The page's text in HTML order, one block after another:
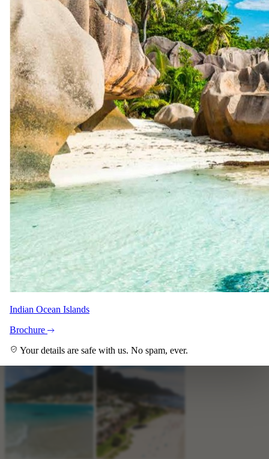
+6 View all
Indian Ocean Islands
Brochure
Your details are safe with us. No spam, ever.